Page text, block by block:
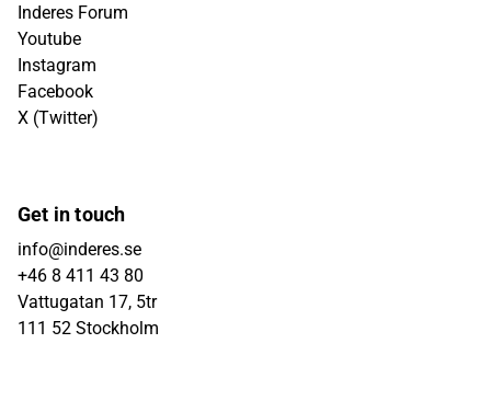
Inderes Forum
Youtube
Instagram
Facebook
X (Twitter)
Get in touch
info@inderes.se
+46 8 411 43 80
Vattugatan 17, 5tr
111 52 Stockholm